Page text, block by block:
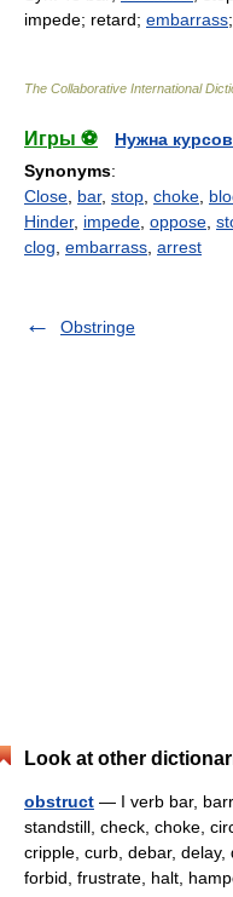
impede; retard; embarrass
The Collaborative International
Игры ⚽
Нужна
Synonyms:
Close bar, stop choke
Hinder, impede oppose
clog embarrass arrest
Obstringe
Look at other
obstruct — I verb bar,
standstill, check, choke,
cripple, curb, debar, delay,
forbid, frustrate, halt,